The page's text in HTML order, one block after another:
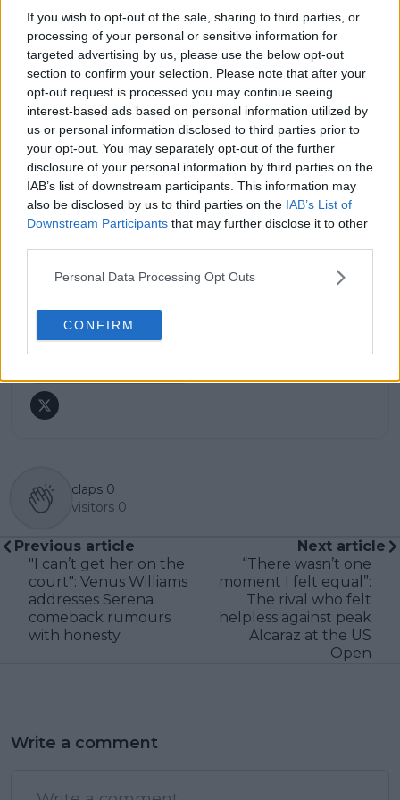
If you wish to opt-out of the sale, sharing to third parties, or
processing of your personal or sensitive information for
targeted advertising by us, please use the below opt-out
section to confirm your selection. Please note that after your
opt-out request is processed you may continue seeing
interest-based ads based on personal information utilized by
us or personal information disclosed to third parties prior to
your opt-out. You may separately opt-out of the further
disclosure of your personal information by third parties on the
IAB’s list of downstream participants. This information may
also be disclosed by us to third parties on the IAB’s List of
Downstream Participants that may further disclose it to other
Personal Data Processing Opt Outs
CONFIRM
well as all four Grand Slams, producing breaking news,
match reports, analysis, and regular liveblogs from
major tournaments.
His reporting combines statistical analysis with clear
explanation, helping readers understand tactical
developments, player form, and broader storylines
across the tour. Working fluently in both Spanish and
English, Cristhián collaborates with an international
editorial team and contributes to comprehensive
global coverage. As part of his work, he has conducted
interviews and media interactions with leading figures
in the sport, including Caroline Wozniacki and John
McEnroe.
articles promptly when new, verified information
becomes available. His coverage is grounded in
research, context, and direct engagement with
professional tennis.
claps 0
visitors 0
Previous article
"I can’t get her on the
court": Venus Williams
addresses Serena
comeback rumours
with honesty
Next article
“There wasn’t one
moment I felt equal”:
The rival who felt
helpless against peak
Alcaraz at the US
Open
Write a comment